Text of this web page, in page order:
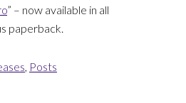
” – now available in all
paperback.
, Posts